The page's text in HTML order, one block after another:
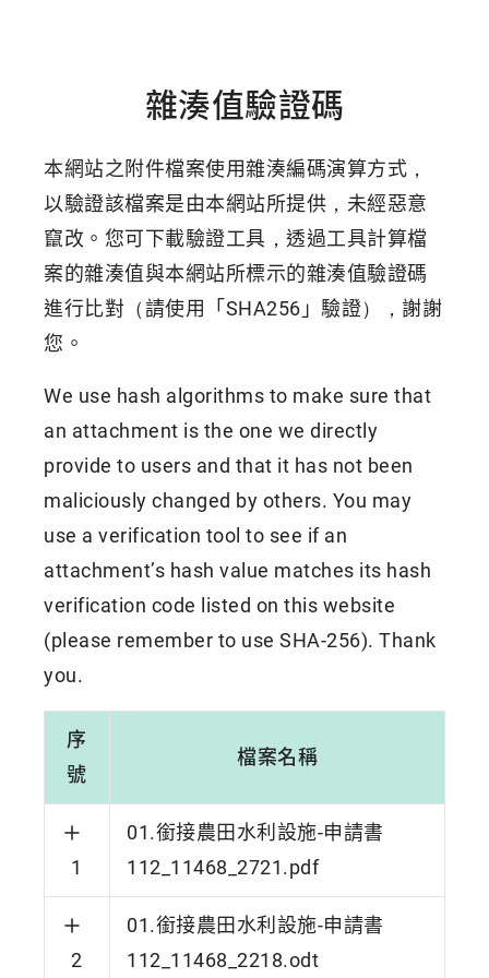
雜湊值驗證碼
本網站之附件檔案使用雜湊編碼演算方式，
以驗證該檔案是由本網站所提供，未經惡意
竄改。您可下載驗證工具，透過工具計算檔
案的雜湊值與本網站所標示的雜湊值驗證碼
進行比對（請使用「SHA256」驗證），謝謝
您。
We use hash algorithms to make sure that
an attachment is the one we directly
provide to users and that it has not been
maliciously changed by others. You may
use a verification tool to see if an
attachment’s hash value matches its hash
verification code listed on this website
(please remember to use SHA-256). Thank
you.
序
號
檔案名稱
1
01.銜接農田水利設施-申請書
112_11468_2721.pdf
2
01.銜接農田水利設施-申請書
112_11468_2218.odt